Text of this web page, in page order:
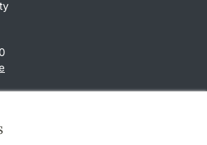
cookies